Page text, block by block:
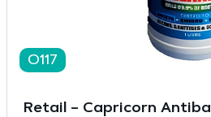
O117
Retail – Capricorn